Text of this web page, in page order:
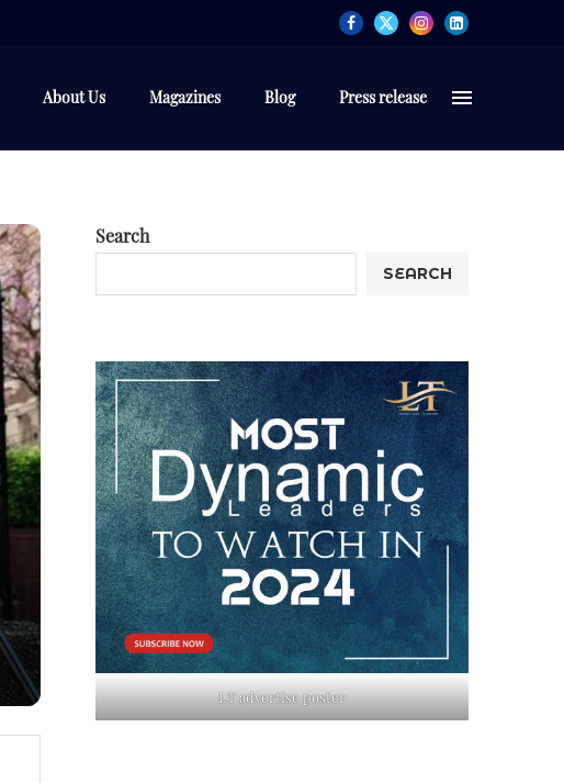
About Us Magazines Blog Press release
Search
SEARCH
LT advertise poster